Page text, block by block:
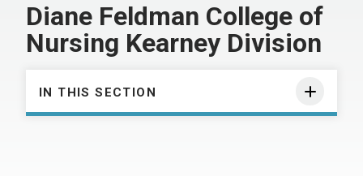
Diane Feldman College of
Nursing Kearney Division
IN THIS SECTION